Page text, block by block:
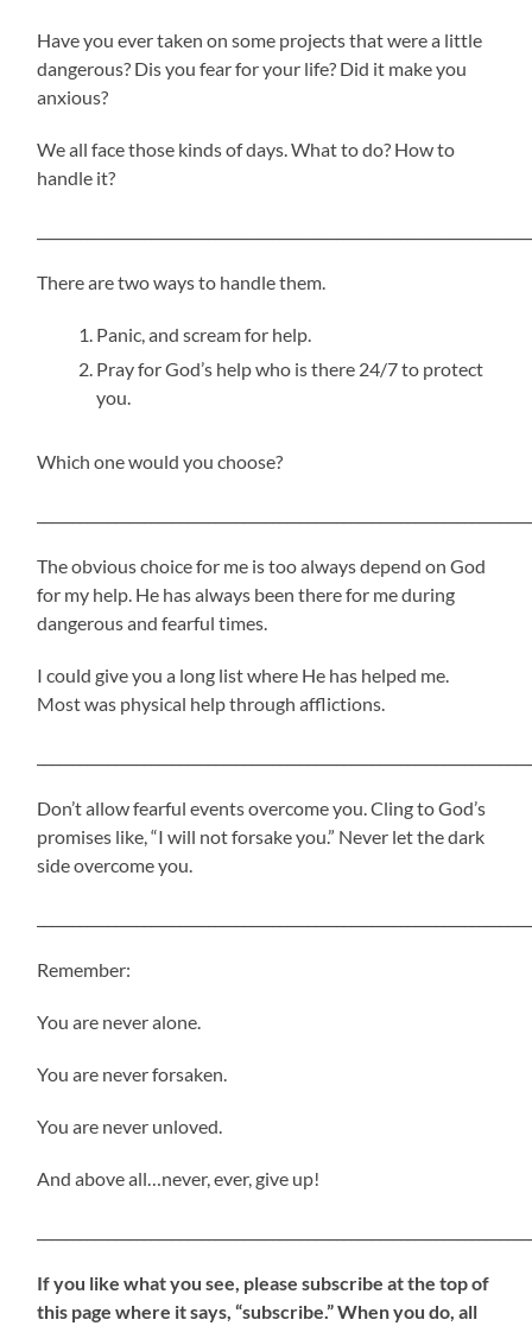
Have you ever taken on some projects that were a little
dangerous? Dis you fear for your life? Did it make you
anxious?
We all face those kinds of days. What to do? How to
handle it?
There are two ways to handle them.
Panic, and scream for help.
Pray for God’s help who is there 24/7 to protect
you.
Which one would you choose?
The obvious choice for me is too always depend on God
for my help. He has always been there for me during
dangerous and fearful times.
I could give you a long list where He has helped me.
Most was physical help through afflictions.
Don’t allow fearful events overcome you. Cling to God’s
promises like, “I will not forsake you.” Never let the dark
side overcome you.
Remember:
You are never alone.
You are never forsaken.
You are never unloved.
And above all…never, ever, give up!
Ifyou like what you see, please subscribe at the top of
this page where it says, “subscribe.” When you do, all